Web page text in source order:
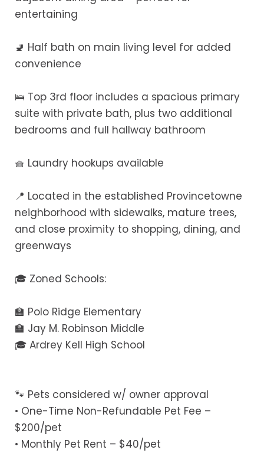
entertaining
🚽 Half bath on main living level for added
convenience
🛌 Top 3rd floor includes a spacious primary
suite with private bath, plus two additional
bedrooms and full hallway bathroom
🧺 Laundry hookups available
📍 Located in the established Provincetowne
neighborhood with sidewalks, mature trees,
and close proximity to shopping, dining, and
greenways
🎓 Zoned Schools:
🏫 Polo Ridge Elementary
🏫 Jay M. Robinson Middle
🎓 Ardrey Kell High School
🐾 Pets considered w/ owner approval
• One-Time Non-Refundable Pet Fee –
$200/pet
• Monthly Pet Rent – $40/pet